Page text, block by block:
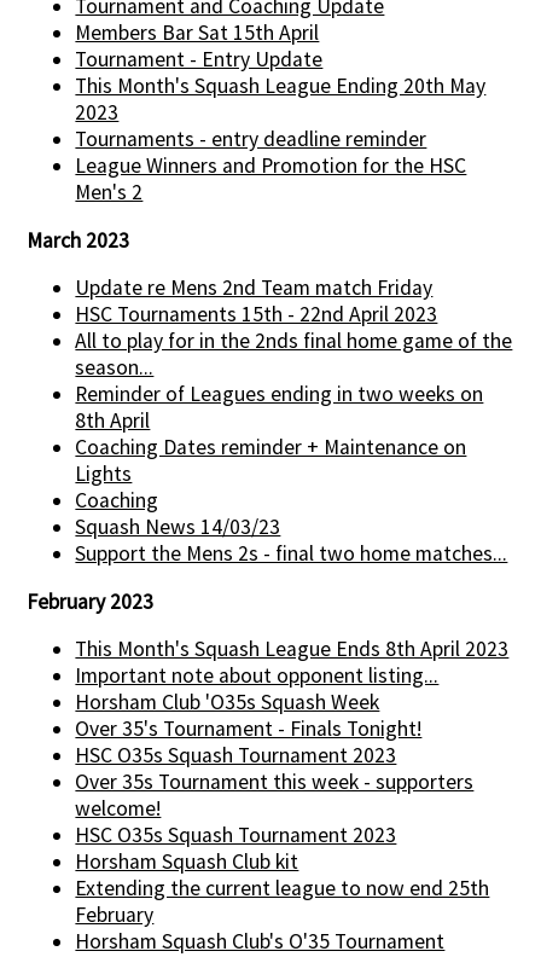
Tournament and Coaching Update
Members Bar Sat 15th April
Tournament - Entry Update
This Month's Squash League Ending 20th May
2023
Tournaments - entry deadline reminder
League Winners and Promotion for the HSC
Men's 2
March 2023
Update re Mens 2nd Team match Friday
HSC Tournaments 15th - 22nd April 2023
All to play for in the 2nds final home game of the
season...
Reminder of Leagues ending in two weeks on
8th April
Coaching Dates reminder + Maintenance on
Lights
Coaching
Squash News 14/03/23
Support the Mens 2s - final two home matches...
February 2023
This Month's Squash League Ends 8th April 2023
Important note about opponent listing...
Horsham Club 'O35s Squash Week
Over 35's Tournament - Finals Tonight!
HSC O35s Squash Tournament 2023
Over 35s Tournament this week - supporters
welcome!
HSC O35s Squash Tournament 2023
Horsham Squash Club kit
Extending the current league to now end 25th
February
Horsham Squash Club's O'35 Tournament